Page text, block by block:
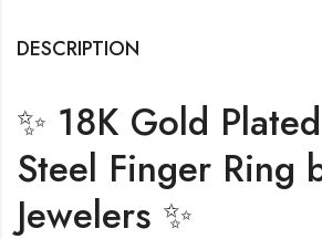
DESCRIPTION
✨ 18K Gold
Steel Finger Ring
Jewelers ✨